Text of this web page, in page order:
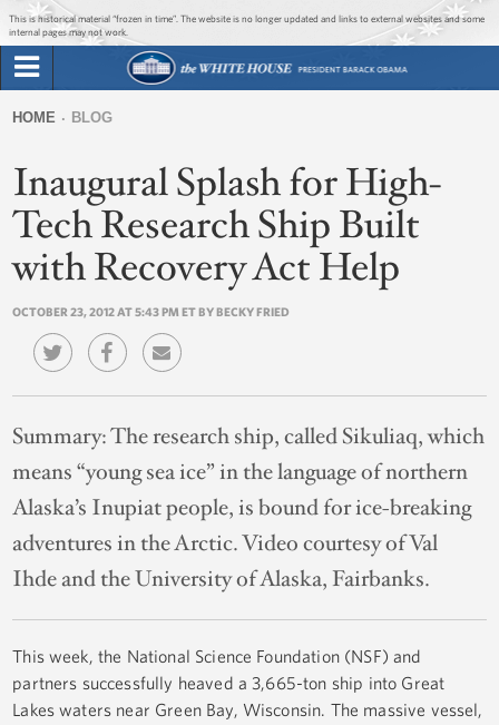
Jump to main content
Jump to navigation
This is historical material “frozen in time”. The website is no longer updated and links to external websites and some
internal pages may not work.
Briefing Room
Issues
The Administration
form
are
here
HOME BLOG
Inaugural Splash for High-
Tech Research Ship Built
with Recovery Act Help
OCTOBER 23, 2012 AT 5:43 PM ET BY BECKY FRIED
Summary:The research ship, called Sikuliaq, which
means “young sea ice” in the language of northern
Alaska’s Inupiat people, is bound for ice-breaking
adventures in the Arctic. Video courtesy of Val
Ihde and the University of Alaska, Fairbanks.
This week, the National Science Foundation (NSF) and
partners successfully heaved a 3,665-ton ship into Great
Lakes waters near Green Bay, Wisconsin. The massive vessel,